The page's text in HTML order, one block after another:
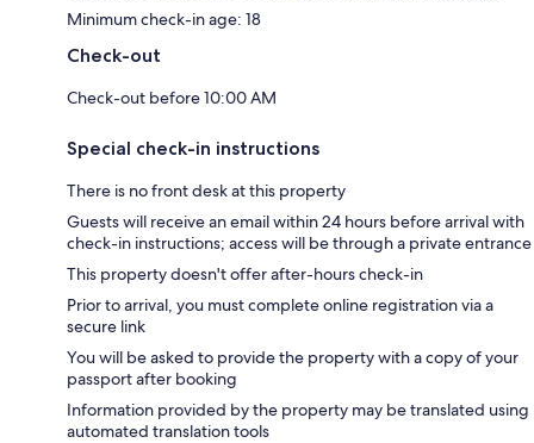
Minimum check-in age: 18
Check-out
Check-out before 10:00 AM
Special check-in instructions
There is no front desk at this property
Guests will receive an email within 24 hours before arrival with
check-in instructions; access will be through a private entrance
This property doesn't offer after-hours check-in
Prior to arrival, you must complete online registration via a
secure link
You will be asked to provide the property with a copy of your
passport after booking
Information provided by the property may be translated using
automated translation tools